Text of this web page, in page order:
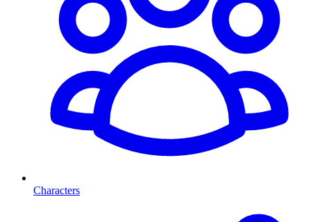
Characters